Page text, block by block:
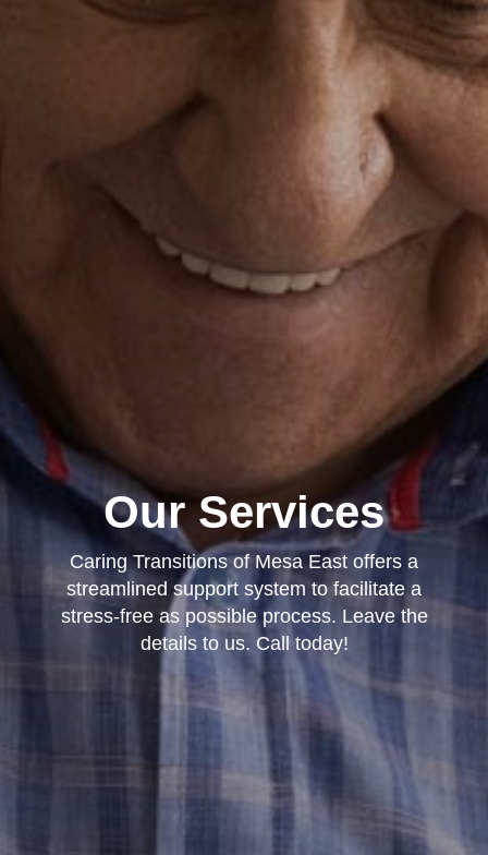
Our Services
Caring Transitions of Mesa East offers a
streamlined support system to facilitate a
stress-free as possible process. Leave the
details to us. Call today!